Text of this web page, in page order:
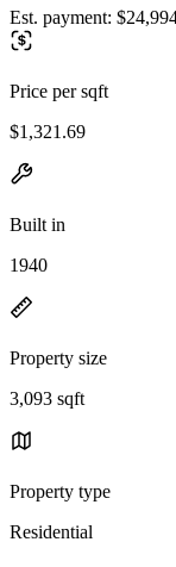
Est. payment:
Price per sqft
$1,321.69
Built in
1940
Property size
3,093 sqft
Property type
Residential